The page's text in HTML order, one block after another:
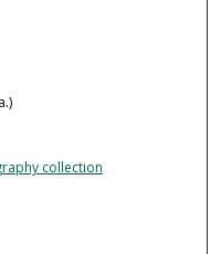
collection